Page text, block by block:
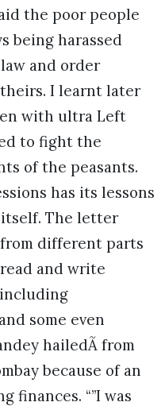
the poor people
being harassed
and order
I learnt later
with ultra Left
to fight the
of the peasants.
has its lessons
The letter
different parts
and write
some even
hailedÃ from
because of an
finances. “”I was